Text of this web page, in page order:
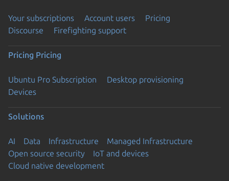
Your subscriptions Account users
Pricing
Discourse
Firefighting support
Pricing Pricing
Ubuntu Pro Subscription
Desktop provisioning
Devices
Solutions
AI Data Infrastructure
Managed Infrastructure
Open source security
IoT and devices
Cloud native development